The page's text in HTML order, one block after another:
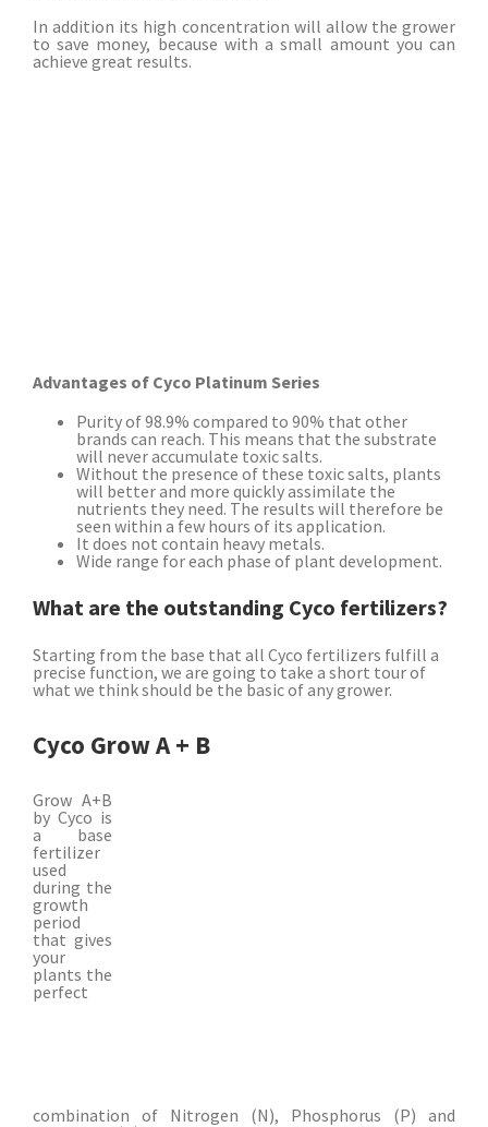
In addition its high concentration will allow the grower
to save money, because with a small amount you can
achieve great results.
Advantages of Cyco Platinum Series
Purity of 98.9% compared to 90% that other
brands can reach. This means that the substrate
will never accumulate toxic salts.
Without the presence of these toxic salts, plants
will better and more quickly assimilate the
nutrients they need. The results will therefore be
seen within a few hours of its application.
It does not contain heavy metals.
Wide range for each phase of plant development.
What are the outstanding Cyco fertilizers?
Starting from the base that all Cyco fertilizers fulfill a
precise function, we are going to take a short tour of
what we think should be the basic of any grower.
Cyco Grow A + B
Grow A+B
by Cyco is
a base
fertilizer
used
during the
growth
period
that gives
your
plants the
perfect
combination of Nitrogen (N), Phosphorus (P) and